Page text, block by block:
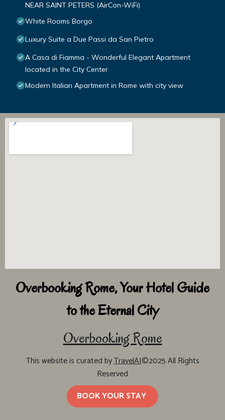
NEAR SAINT PETERS (AirCon-WiFi)
White Rooms Borgo
Luxury Suite a Due Passi da San Pietro
A Casa di Fiamma - Wonderful Elegant Apartment
located in the City Center
Modern Italian Apartment in Rome with city view
Overbooking Rome, Your Hotel Guide
to the Eternal City
Overbooking Rome
This website is curated byTravelAI©2025 All Rights
Reserved
BOOK YOUR STAY